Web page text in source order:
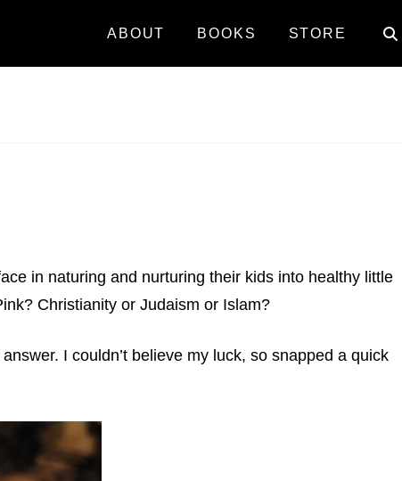
ABOUT BOOKS STORE
in naturing and nurturing their kids into healthy little
Christianity or Judaism or Islam?
I couldn’t believe my luck, so snapped a quick